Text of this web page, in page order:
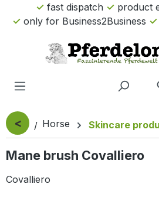
Skip to main content
fast dispatch
product
only for Business2Business
< Horse Skincare
Mane brush Covalliero
Covalliero